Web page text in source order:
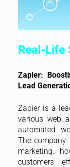
Real-Life
Zapier:
Lead
Zapier is a
various web
automated
The company
marketing:
customers